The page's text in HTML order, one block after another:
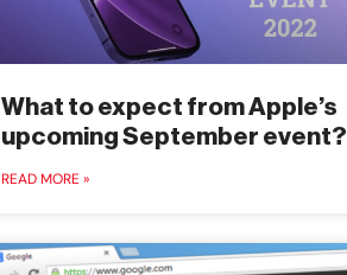
What to expect from Apple’s
upcoming September event?
READ MORE »